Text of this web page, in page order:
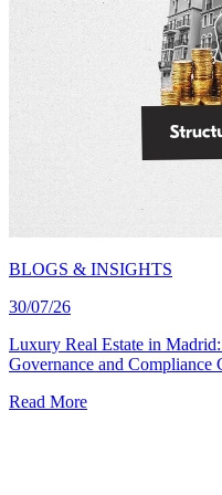
BLOGS & INSIGHTS
30/07/26
Luxury Real Estate in
Governance and Compliance
Read More